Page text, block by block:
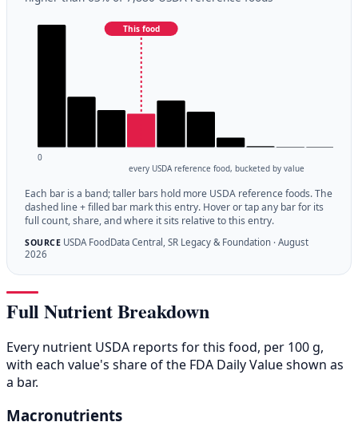
This food
0
every USDA reference food, bucketed by value
Each bar is a band; taller bars hold more USDA reference foods. The
dashed line + filled bar mark this entry. Hover or tap any bar for its
full count, share, and where it sits relative to this entry.
SOURCEUSDA FoodData Central, SR Legacy & Foundation · August
2026
Full Nutrient Breakdown
Every nutrient USDA reports for this food, per 100 g,
with each value's share of the FDA Daily Value shown as
a bar.
Macronutrients